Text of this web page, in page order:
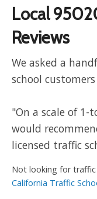
Local
Reviews
We asked a
school
"On a scale of
would
licensed traffic
Not looking for traffic
California Traffic